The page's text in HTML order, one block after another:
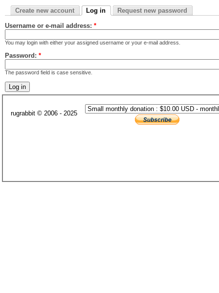
Create new account Log in Request new password
Username or e-mail address: *
You may login with either your assigned username or your e-mail address.
Password: *
The password field is case sensitive.
rugrabbit © 2006 - 2025